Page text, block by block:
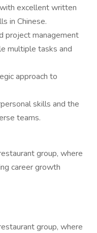
excellent written
in Chinese.
project management
multiple tasks and
approach to
skills and the
teams.
group, where
career growth
group, where